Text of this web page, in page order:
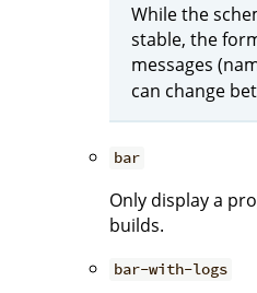
While the
stable, the
messages
can change
bar
Only display a
builds.
bar-with-logs